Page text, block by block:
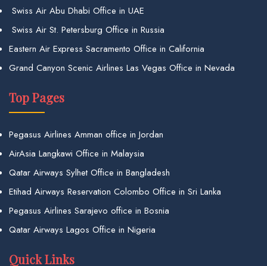
Swiss Air Abu Dhabi Office in UAE
Swiss Air St. Petersburg Office in Russia
Eastern Air Express Sacramento Office in California
Grand Canyon Scenic Airlines Las Vegas Office in Nevada
Top Pages
Pegasus Airlines Amman office in Jordan
AirAsia Langkawi Office in Malaysia
Qatar Airways Sylhet Office in Bangladesh
Etihad Airways Reservation Colombo Office in Sri Lanka
Pegasus Airlines Sarajevo office in Bosnia
Qatar Airways Lagos Office in Nigeria
Quick Links